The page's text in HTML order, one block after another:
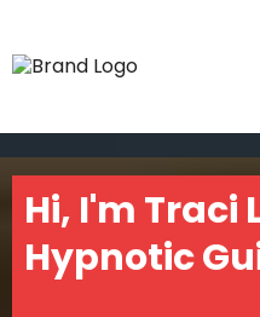
Hi, I'm Traci
Hypnotic